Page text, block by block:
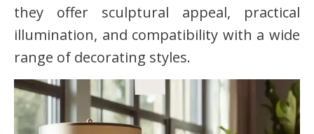
they offer sculptural appeal, practical
illumination, and compatibility with a wide
range of decorating styles.